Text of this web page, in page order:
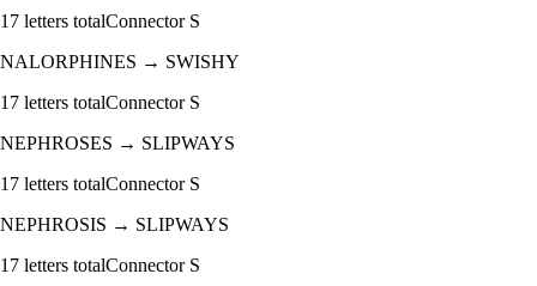
17 letters totalConnector S
NALORPHINES → SWISHY
17 letters totalConnector S
NEPHROSES → SLIPWAYS
17 letters totalConnector S
NEPHROSIS → SLIPWAYS
17 letters totalConnector S